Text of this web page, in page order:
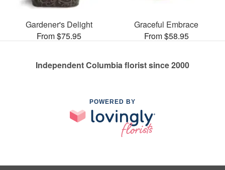
Gardener's Delight
From $75.95
Graceful Embrace
From $58.95
Independent Columbia florist since 2000
POWERED BY